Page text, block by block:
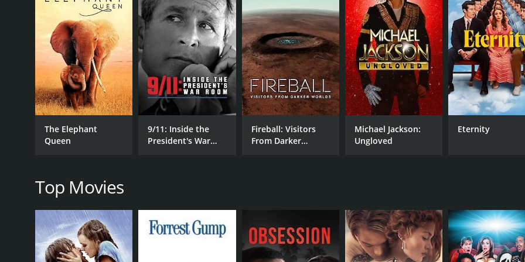
Perhaps the most compelling aspect of the documentary is its focus on the person behind the music.
insight into Clement's creative process and the unique energy that he brought to every project. We also
with alcoholism, which threatened to derail his career at several points.
Of course, no film about Jack Clement would be complete without a healthy dose of music. Shakespeare Was A
some of the most iconic musicians of our time, including Cash, Jones, and Jerry Lee Lewis. In these moments,
which seamlessly blended traditional country sounds with elements of rock and roll and other genres.
Overall, Shakespeare Was A Big George Jones Fan is a must-see for music lovers and anyone interested in
and compelling storytelling, the film captures the essence of Jack Clement and the countless artists he
or simply appreciate good music, this documentary is sure to leave a lasting impact.
The Elephant
Queen
9/11: Inside the
President's War
Fireball: Visitors
From Darker
Michael Jackson:
Ungloved
Eternity
Top Movies